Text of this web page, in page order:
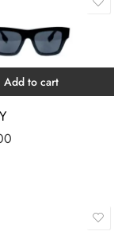
Add to cart